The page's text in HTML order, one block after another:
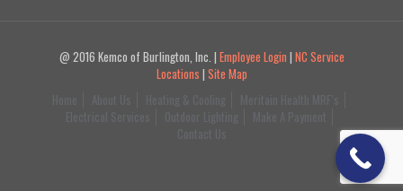
@ 2016 Kemco of Burlington, Inc. | Employee Login | NC Service
Locations | Site Map
Home
About Us Heating & Cooling
Meritain Health MRF’s
Electrical Services
Outdoor Lighting
Make A Payment
Contact Us